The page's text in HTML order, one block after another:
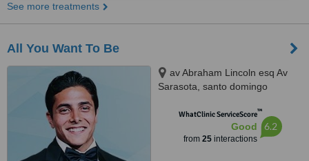
See more treatments
All You Want To Be
av Abraham Lincoln esq Av
Sarasota, santo domingo
WhatClinic ServiceScore™
Good
from 25interactions
6.2